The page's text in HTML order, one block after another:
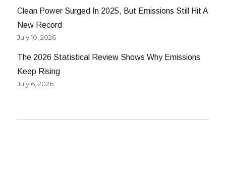
Clean Power Surged In 2025, But Emissions Still Hit A
New Record
July 10, 2026
The 2026 Statistical Review Shows Why Emissions
Keep Rising
July 6, 2026